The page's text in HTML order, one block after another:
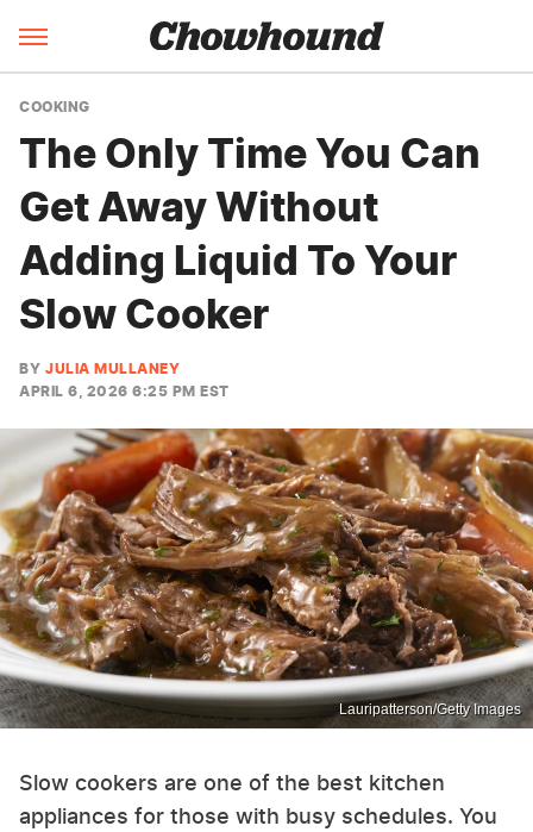
COOKING
The Only Time You Can
Get Away Without
Adding Liquid To Your
Slow Cooker
BY JULIA MULLANEY
APRIL 6, 2026 6:25 PM EST
Lauripatterson/Getty Images
Slow cookers are one of the best kitchen
appliances for those with busy schedules. You